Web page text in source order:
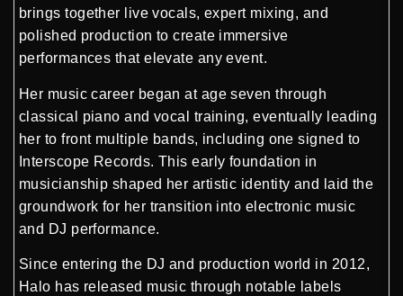
brings together live vocals, expert mixing, and
polished production to create immersive
performances that elevate any event.
Her music career began at age seven through
classical piano and vocal training, eventually leading
her to front multiple bands, including one signed to
Interscope Records. This early foundation in
musicianship shaped her artistic identity and laid the
groundwork for her transition into electronic music
and DJ performance.
Since entering the DJ and production world in 2012,
Halo has released music through notable labels